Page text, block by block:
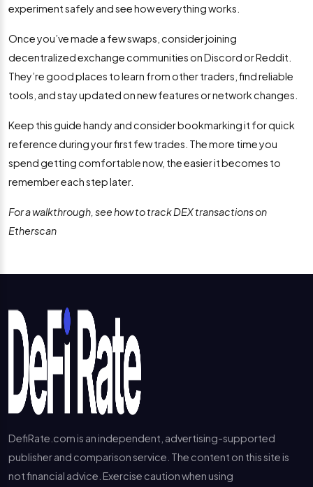
experiment safely and see how everything works.
Once you’ve made a few swaps, consider joining
decentralized exchange communities on Discord or Reddit.
They’re good places to learn from other traders, find reliable
tools, and stay updated on new features or network changes.
Keep this guide handy and consider bookmarking it for quick
reference during your first few trades. The more time you
spend getting comfortable now, the easier it becomes to
remember each step later.
For a walkthrough, see how to track DEX transactions on
Etherscan
DefiRate.com is an independent, advertising-supported
publisher and comparison service. The content on this site is
not financial advice. Exercise caution when using